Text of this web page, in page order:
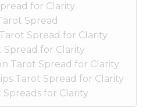
for Clarity
Spread
Spread for Clarity
Spread for Clarity
Tarot Spread for Clarity
Tarot Spread for Clarity
for Clarity